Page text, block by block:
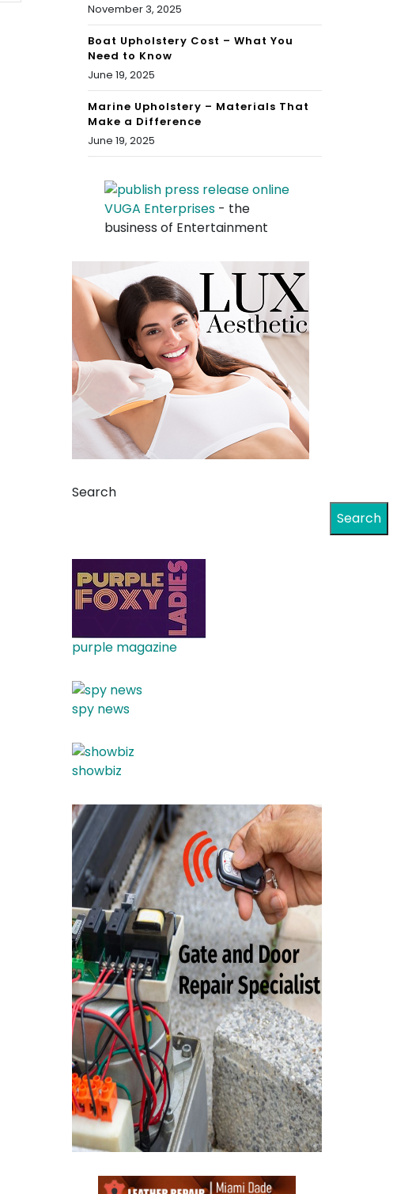
November 3, 2025
Boat Upholstery Cost – What You
Need to Know
June 19, 2025
Marine Upholstery – Materials That
Make a Difference
June 19, 2025
VUGA Enterprises - the
business of Entertainment
Search
Search
purple magazine
spy news
showbiz